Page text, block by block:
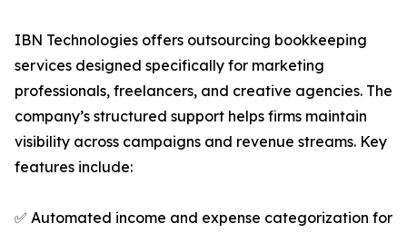
IBN Technologies offers outsourcing bookkeeping
services designed specifically for marketing
professionals, freelancers, and creative agencies. The
company’s structured support helps firms maintain
visibility across campaigns and revenue streams. Key
features include:
✅ Automated income and expense categorization for